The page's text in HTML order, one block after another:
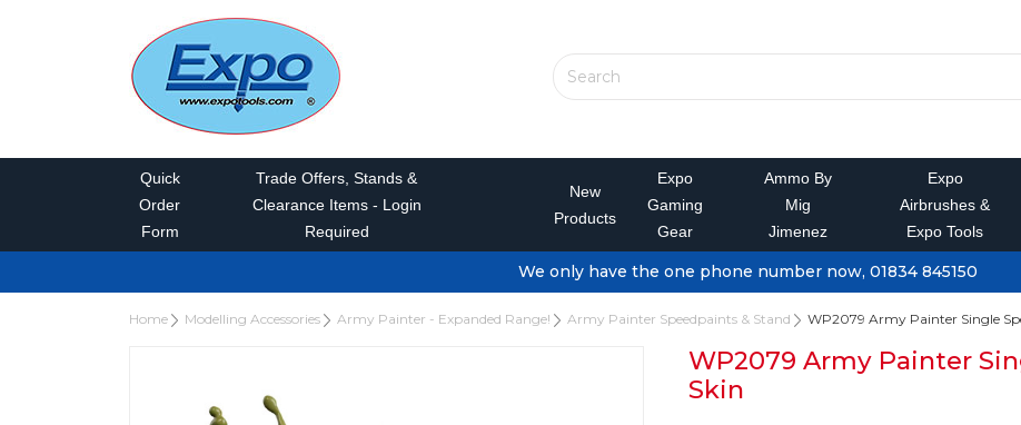
Quick
Order
Form
Trade Offers, Stands &
Clearance Items - Login
Required
New
Products
Expo
Gaming
Gear
Ammo By
Mig
Jimenez
Expo
Airbrushes &
Expo Tools
We only have the one phone number now, 01834 845150
Home Modelling Accessories Army Painter - Expanded Range! Army Painter Speedpaints & Stand WP2079 Army Painter Single
WP2079 Army Painter
Skin